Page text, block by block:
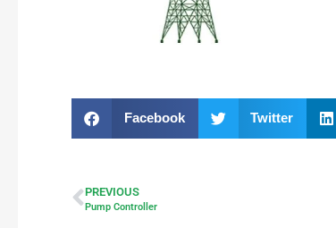
Facebook Twitter
PREVIOUS
Pump Controller